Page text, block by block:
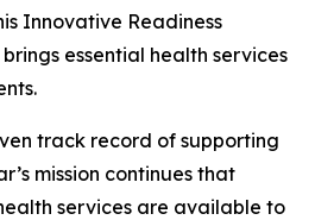
Innovative Readiness
essential health services
track record of supporting
mission continues that
services are available to